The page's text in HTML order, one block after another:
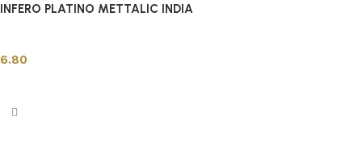
INFERO PLATINO METTALIC INDIA
6.80